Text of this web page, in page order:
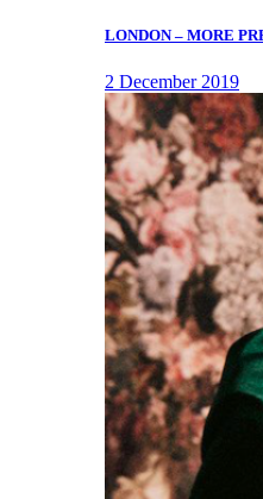
LONDON – MORE
2 December 2019